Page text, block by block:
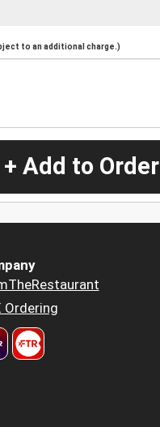
to an additional charge.)
+ Add to Order
Ordering